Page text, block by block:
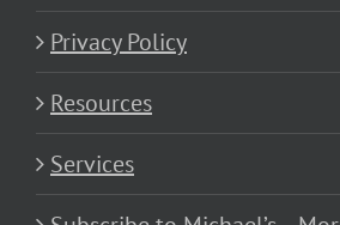
Privacy Policy
Resources
Services